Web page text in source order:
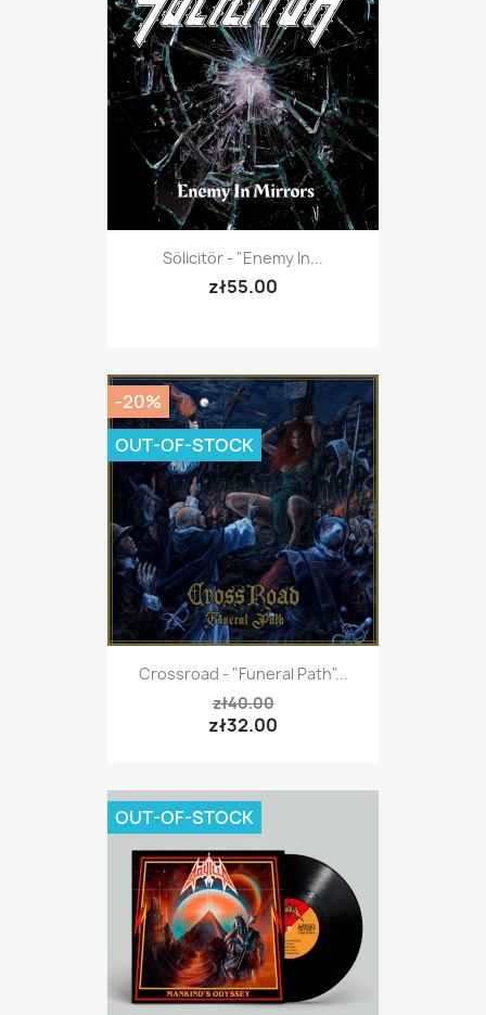
Sölicitör - "Enemy In...
zł55.00
Crossroad - "Funeral Path"...
zł40.00
zł32.00
-20%
OUT-OF-STOCK
OUT-OF-STOCK